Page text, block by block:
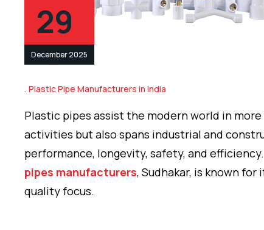
29
December 2025
Plastic Pipe Manufacturers in India
Plastic pipes assist the modern world in
activities but also spans industrial and
performance, longevity, safety, and
pipes manufacturers, Sudhakar, is known
quality focus.